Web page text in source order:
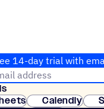
14-day trial with
address
thousands of
Calendly